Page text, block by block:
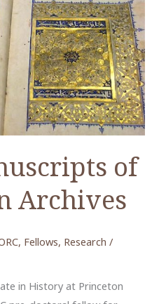
of
Archives
, Fellows, Research /
in History at Princeton